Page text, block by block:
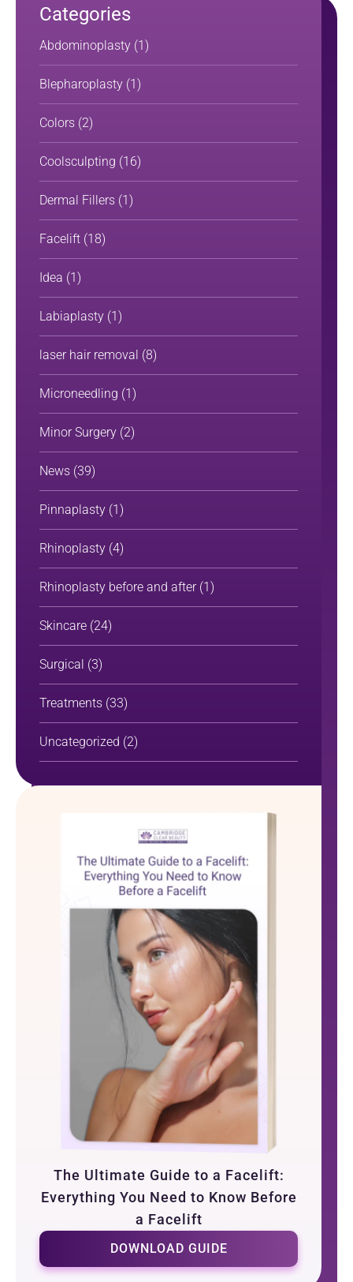
Categories
Abdominoplasty (1)
Blepharoplasty (1)
Colors (2)
Coolsculpting (16)
Dermal Fillers (1)
Facelift (18)
Idea (1)
Labiaplasty (1)
laser hair removal (8)
Microneedling (1)
Minor Surgery (2)
News (39)
Pinnaplasty (1)
Rhinoplasty (4)
Rhinoplasty before and after(1)
Skincare (24)
Surgical (3)
Treatments (33)
Uncategorized (2)
The Ultimate Guide to a Facelift:
Everything You Need to Know Before
a Facelift
DOWNLOAD GUIDE